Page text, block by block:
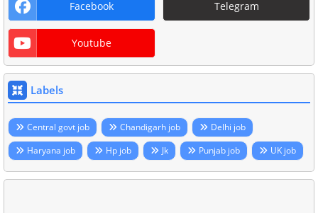
Facebook Telegram
Youtube
Labels
Central govt job Chandigarh job
Delhi job
Haryana job
Hp job Jk Punjab job UK job